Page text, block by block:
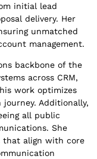
initial lead
delivery. Her
unmatched
management.
backbone of the
across CRM,
work optimizes
Additionally,
all public
She
that align with core